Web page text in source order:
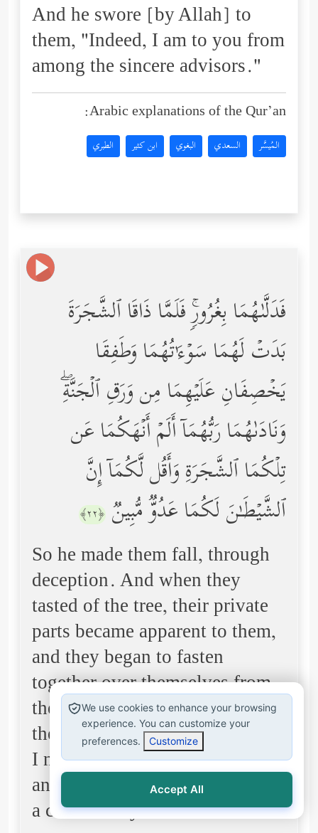
And he swore [by Allah] to
them, "Indeed, I am to you from
among the sincere advisors."
Arabic explanations of the Qur’an:
المُيسَّر السعدي البغوي ابن كثير الطبري
فَدَلَّىٰهُمَا بِغُرُورࣲۚ فَلَمَّا ذَاقَا ٱلشَّجَرَةَ
بَدَتۡ لَهُمَا سَوۡءَ ٰ⁠ تُهُمَا وَطَفِقَا
یَخۡصِفَانِ عَلَیۡهِمَا مِن وَرَقِ ٱلۡجَنَّةِۖ
وَنَادَىٰهُمَا رَبُّهُمَاۤ أَلَمۡ أَنۡهَكُمَا عَن
تِلۡكُمَا ٱلشَّجَرَةِ وَأَقُل لَّكُمَاۤ إِنَّ
ٱلشَّیۡطَـٰنَ لَكُمَا عَدُوࣱّ مُّبِینࣱ ﴿٢٢﴾
So he made them fall, through
deception. And when they
tasted of the tree, their private
parts became apparent to them,
and they began to fasten
together over themselves from
the leaves of Paradise. And
their Lord called to them, "Did
I not forbid you from that tree
and tell you that Satan is to you
a clear enemy?"
We use cookies to enhance your browsing
experience. You can customize your
preferences.
Customize
Accept All